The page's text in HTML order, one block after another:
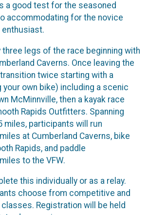
a good test for the seasoned
accommodating for the novice
three legs of the race beginning with
Caverns. Once leaving the
twice starting with a
your own bike) including a scenic
McMinnville, then a kayak race
Rapids Outfitters. Spanning
miles, participants will run
at Cumberland Caverns, bike
Rapids, and paddle
to the VFW.
this individually or as a relay.
choose from competitive and
Registration will be held